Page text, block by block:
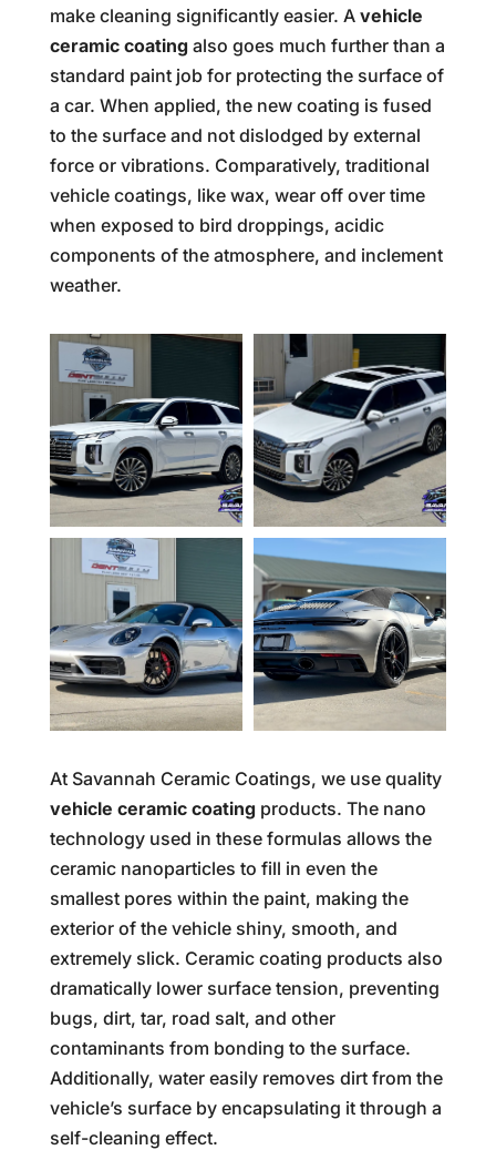
make cleaning significantly easier. A vehicle
ceramic coatingalso goes much further than a
standard paint job for protecting the surface of
a car. When applied, the new coating is fused
to the surface and not dislodged by external
force or vibrations. Comparatively, traditional
vehicle coatings, like wax, wear off over time
when exposed to bird droppings, acidic
components of the atmosphere, and inclement
weather.
At Savannah Ceramic Coatings, we use quality
vehicle ceramic coatingproducts. The nano
technology used in these formulas allows the
ceramic nanoparticles to fill in even the
smallest pores within the paint, making the
exterior of the vehicle shiny, smooth, and
extremely slick. Ceramic coating products also
dramatically lower surface tension, preventing
bugs, dirt, tar, road salt, and other
contaminants from bonding to the surface.
Additionally, water easily removes dirt from the
vehicle’s surface by encapsulating it through a
self-cleaning effect.